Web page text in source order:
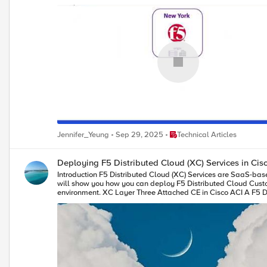
Jennifer_Yeung Sep 29, 2025 Place Technical Articles
Technical Articles
Deploying F5 Distributed Cloud (XC) Services in
Introduction F5 Distributed Cloud (XC) Services are SaaS-based security, networking, and application management services that can be deployed across multi-cloud, on-premises, and edge locations. This article
will show you how you can deploy F5 Distributed Cloud
environment. XC Layer Three Attached CE in Cisco ACI A F5 Distributed Cloud Customer Edge (CE) site can be deployed with Layer Three Attached in Cisco ACI environment using Cisco ACI L3Out. As a reminder,
Layer Three Attached is one of the deployment models to get traffic to/from a
the Layer Three Attached deployment model. When a Layer Three Attached CE site is deployed in Cisco ACI environment using Cisco ACI L3Out, routes can be exchanged between them via static routing or BGP.
In this article, we will focus on BGP peering between Layer Three Attached CE site and Cisco ACI Fabric. XC BGP
Go to "Multi-Cloud Network Connect" -> "Networking" -> "BGPs". *Note: XC homepage is role based, and to be able to configure BGP, "Advanced User" is required. 2) "Add BGP" to fill out the site specific
as which CE Site to run BGP, its BGP AS number etc., and "Add Peers" to include its BGP peers’ info. *Note: XC supports direct
application in Hybrid Multi-Cloud environment. Topology In our example, CE is a three nodes cluster (Master-0, Master-1 and Master-2) that has a VIP 10.10.122.122/32 with workloads, 10.131.111.66 and 10.131.111.77,